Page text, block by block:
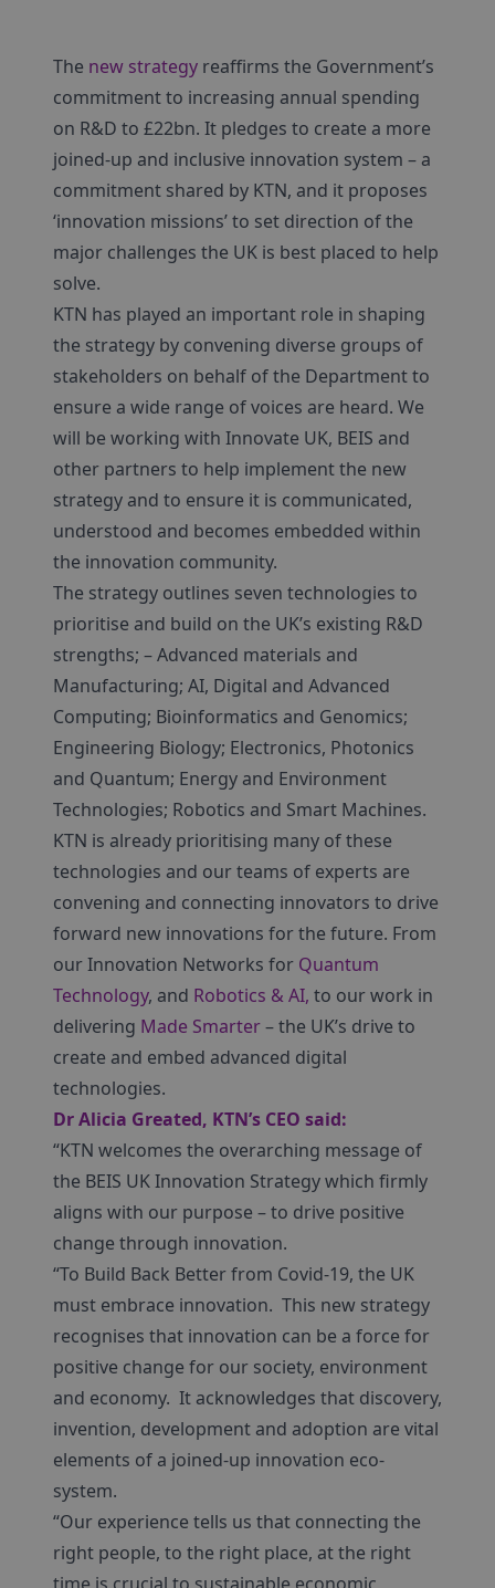
The new strategy reaffirms the Government’s
commitment to increasing annual spending
on R&D to £22bn. It pledges to create a more
joined-up and inclusive innovation system – a
commitment shared by KTN, and it proposes
‘innovation missions’ to set direction of the
major challenges the UK is best placed to help
solve.
KTN has played an important role in shaping
the strategy by convening diverse groups of
stakeholders on behalf of the Department to
ensure a wide range of voices are heard. We
will be working with Innovate UK, BEIS and
other partners to help implement the new
strategy and to ensure it is communicated,
understood and becomes embedded within
the innovation community.
The strategy outlines seven technologies to
prioritise and build on the UK’s existing R&D
strengths; – Advanced materials and
Manufacturing; AI, Digital and Advanced
Computing; Bioinformatics and Genomics;
Engineering Biology; Electronics, Photonics
and Quantum; Energy and Environment
Technologies; Robotics and Smart Machines.
KTN is already prioritising many of these
technologies and our teams of experts are
convening and connecting innovators to drive
forward new innovations for the future. From
our Innovation Networks for Quantum
Technology, and Robotics & AI, to our work in
delivering Made Smarter– the UK’s drive to
create and embed advanced digital
technologies.
Dr Alicia Greated, KTN’s CEO said:
“KTN welcomes the overarching message of
the BEIS UK Innovation Strategy which firmly
aligns with our purpose – to drive positive
change through innovation.
“To Build Back Better from Covid-19, the UK
must embrace innovation. This new strategy
recognises that innovation can be a force for
positive change for our society, environment
and economy. It acknowledges that discovery,
invention, development and adoption are vital
elements of a joined-up innovation eco-
system.
“Our experience tells us that connecting the
right people, to the right place, at the right